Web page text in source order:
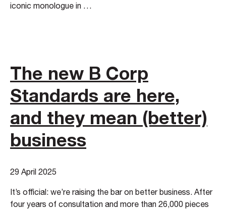
iconic monologue in …
The new B Corp
Standards are here,
and they mean (better)
business
29 April 2025
It’s official: we’re raising the bar on better business. After
four years of consultation and more than 26,000 pieces